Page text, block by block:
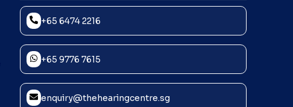
+65 6474 2216
+65 9776 7615
enquiry@thehearingcentre.sg